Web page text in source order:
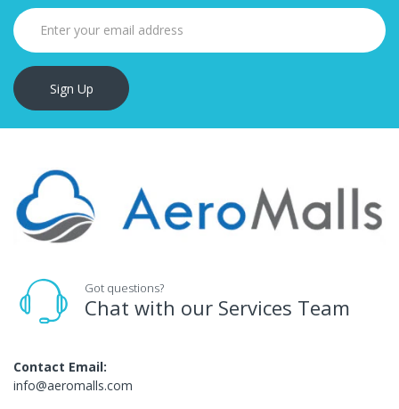
Sign Up
Got questions?
Chat with our Services Team
Contact Email:
info@aeromalls.com